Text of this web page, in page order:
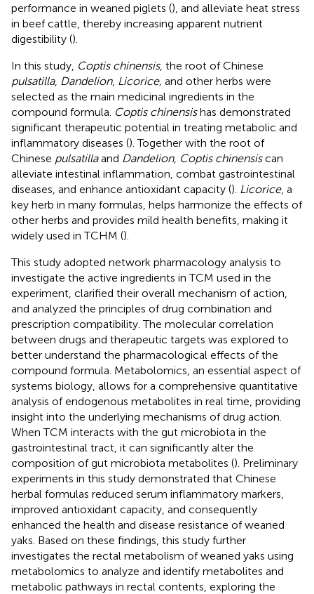
performance in weaned piglets (), and alleviate heat stress
in beef cattle, thereby increasing apparent nutrient
digestibility ().
In this study, Coptis chinensis, the root of Chinese
pulsatilla, Dandelion, Licorice, and other herbs were
selected as the main medicinal ingredients in the
compound formula. Coptis chinensishas demonstrated
significant therapeutic potential in treating metabolic and
inflammatory diseases (). Together with the root of
Chinese pulsatillaand Dandelion, Coptis chinensiscan
alleviate intestinal inflammation, combat gastrointestinal
diseases, and enhance antioxidant capacity (). Licorice, a
key herb in many formulas, helps harmonize the effects of
other herbs and provides mild health benefits, making it
widely used in TCHM ().
This study adopted network pharmacology analysis to
investigate the active ingredients in TCM used in the
experiment, clarified their overall mechanism of action,
and analyzed the principles of drug combination and
prescription compatibility. The molecular correlation
between drugs and therapeutic targets was explored to
better understand the pharmacological effects of the
compound formula. Metabolomics, an essential aspect of
systems biology, allows for a comprehensive quantitative
analysis of endogenous metabolites in real time, providing
insight into the underlying mechanisms of drug action.
When TCM interacts with the gut microbiota in the
gastrointestinal tract, it can significantly alter the
composition of gut microbiota metabolites (). Preliminary
experiments in this study demonstrated that Chinese
herbal formulas reduced serum inflammatory markers,
improved antioxidant capacity, and consequently
enhanced the health and disease resistance of weaned
yaks. Based on these findings, this study further
investigates the rectal metabolism of weaned yaks using
metabolomics to analyze and identify metabolites and
metabolic pathways in rectal contents, exploring the